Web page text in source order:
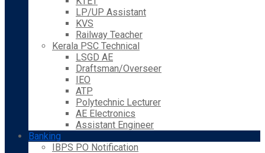
LP/UP Assistant
KVS
Railway Teacher
Kerala PSC Technical
LSGD AE
Draftsman/Overseer
IEO
ATP
Polytechnic Lecturer
AE Electronics
Assistant Engineer
Banking
IBPS PO Notification